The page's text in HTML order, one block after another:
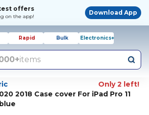
offers
on the app!
Download App
Rapid Bulk Electronics+
items
Only 2 left!
2018 Case cover For iPad Pro 11